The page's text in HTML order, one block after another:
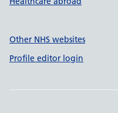
Other NHS websites
Profile editor login